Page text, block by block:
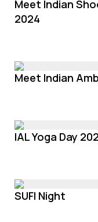
Meet Indian
2024
Meet Indian
IAL Yoga Day
SUFI Night